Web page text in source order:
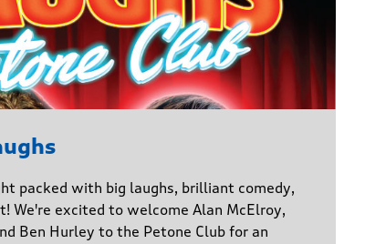
packed with big laughs, brilliant comedy,
We're excited to welcome Alan McElroy,
Ben Hurley to the Petone Club for an